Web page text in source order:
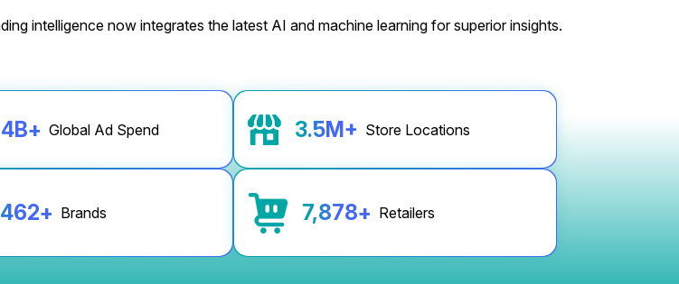
intelligence now integrates the latest AI and machine learning for superior insights.
B+ Global Ad Spend 3.6M+ Store Locations
+ Brands 8,000+ Retailers